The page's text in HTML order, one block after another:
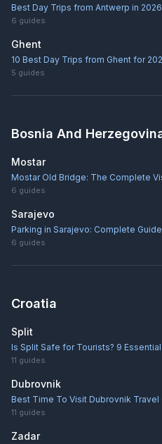
Best Day Trips from Antwerp in
6 guides
Ghent
10 Best Day Trips from Ghent for
5 guides
Bosnia And
Mostar
Mostar Old Bridge: The Complete
6 guides
Sarajevo
Parking in Sarajevo: Complete
6 guides
Croatia
Split
Is Split Safe for Tourists? 9
11 guides
Dubrovnik
Best Time To Visit Dubrovnik Travel
11 guides
Zadar